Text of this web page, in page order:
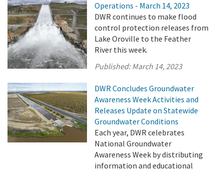
Operations - March 14, 2023
DWR continues to make flood
control protection releases from
Lake Oroville to the Feather
River this week.
Published:March 14, 2023
DWR Concludes Groundwater
Awareness Week Activities and
Releases Update on Statewide
Groundwater Conditions
Each year, DWR celebrates
National Groundwater
Awareness Week by distributing
information and educational